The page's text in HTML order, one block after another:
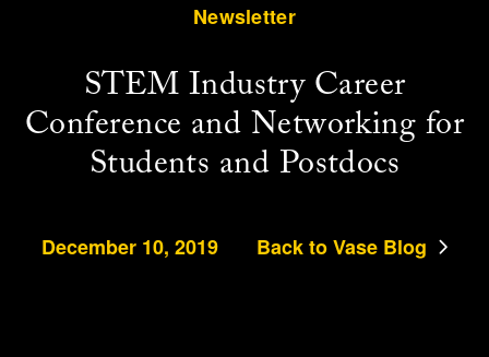
Newsletter
STEM Industry Career
Conference and Networking for
Students and Postdocs
December 10, 2019 Back to Vase Blog